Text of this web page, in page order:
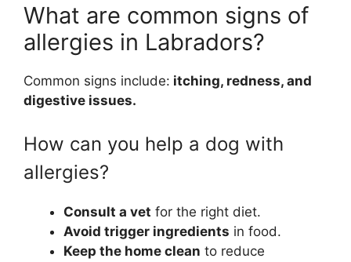
What are common signs of
allergies in Labradors?
Common signs include: itching, redness, and
digestive issues.
How can you help a dog with
allergies?
Consult a vet for the right diet.
Avoid trigger ingredients in food.
Keep the home clean to reduce